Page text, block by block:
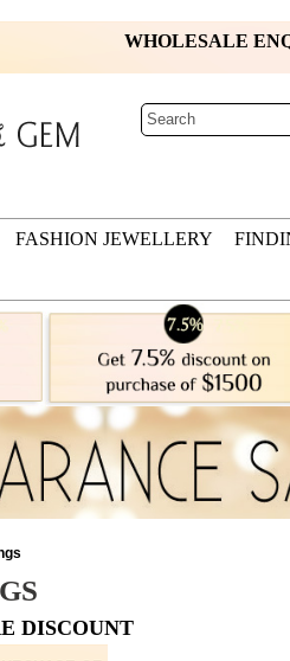
WHOLESALE
FASHION JEWELLERY
DISCOUNT